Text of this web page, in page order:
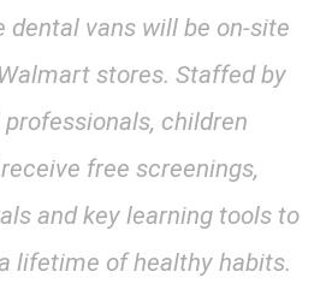
vans will be on-site
stores. Staffed by
children
free screenings,
and key learning tools to
lifetime of healthy habits.